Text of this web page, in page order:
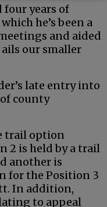
four years of
he’s been a
and aided
our smaller
late entry into
county
trail option
2 is held by a trail
another is
for the Position 3
In addition,
to appeal